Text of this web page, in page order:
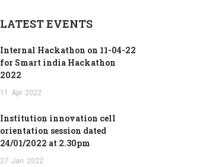
LATEST EVENTS
Internal Hackathon on 11-04-22
for Smart india Hackathon
2022
11 Apr 2022
Institution innovation cell
orientation session dated
24/01/2022 at 2.30pm
27 Jan 2022